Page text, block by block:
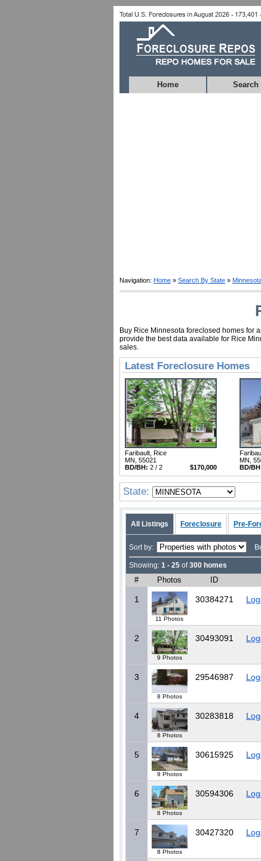
Home Search
Navigation: Home » Search By State »
Buy Rice Minnesota foreclosed homes for
provide the best data available for Rice
sales.
Latest Foreclosure Homes
Faribault, Rice
MN, 55021
$170,000
BD/BH: 2 / 2
MN,
BD/
State:
All Listings Foreclosure Pre-
Sort by:
Showing: 1 - 25 of300 homes
# Photos ID
1
11 Photos
30384271
2
9 Photos
30493091
3
8 Photos
29546987
4
8 Photos
30283818
5
9 Photos
30615925
6
8 Photos
30594306
7
8 Photos
30427320